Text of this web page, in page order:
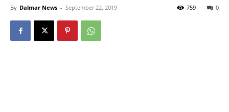
By Dalmar News - September 22, 2019 0
759